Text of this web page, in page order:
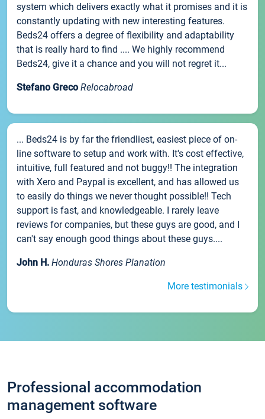
system which delivers exactly what it promises and it is
constantly updating with new interesting features.
Beds24 offers a degree of flexibility and adaptability
that is really hard to find .... We highly recommend
Beds24, give it a chance and you will not regret it...
Stefano Greco Relocabroad
... Beds24 is by far the friendliest, easiest piece of on-
line software to setup and work with. It's cost effective,
intuitive, full featured and not buggy!! The integration
with Xero and Paypal is excellent, and has allowed us
to easily do things we never thought possible!! Tech
support is fast, and knowledgeable. I rarely leave
reviews for companies, but these guys are good, and I
can't say enough good things about these guys....
John H. Honduras Shores Planation
More testimonials
Professional accommodation
management software